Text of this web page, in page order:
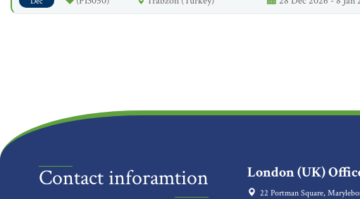
Contact inforamtion London (UK)
22 Portman Square,